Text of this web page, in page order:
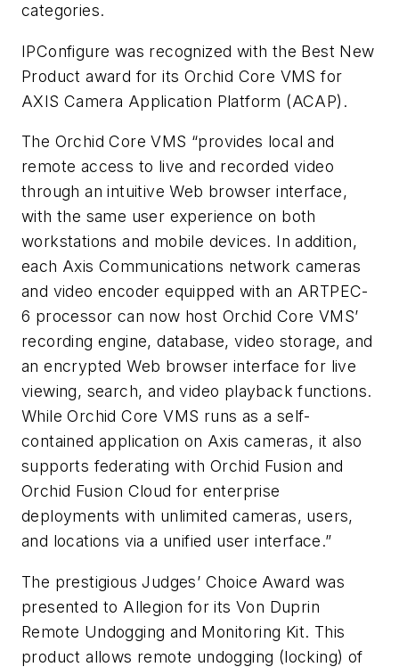
categories.
IPConfigure was recognized with the Best New
Product award for its Orchid Core VMS for
AXIS Camera Application Platform (ACAP).
The Orchid Core VMS “provides local and
remote access to live and recorded video
through an intuitive Web browser interface,
with the same user experience on both
workstations and mobile devices. In addition,
each Axis Communications network cameras
and video encoder equipped with an ARTPEC-
6 processor can now host Orchid Core VMS’
recording engine, database, video storage, and
an encrypted Web browser interface for live
viewing, search, and video playback functions.
While Orchid Core VMS runs as a self-
contained application on Axis cameras, it also
supports federating with Orchid Fusion and
Orchid Fusion Cloud for enterprise
deployments with unlimited cameras, users,
and locations via a unified user interface.”
The prestigious Judges’ Choice Award was
presented to Allegion for its Von Duprin
Remote Undogging and Monitoring Kit. This
product allows remote undogging (locking) of